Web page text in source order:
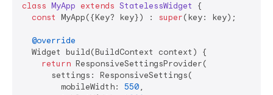
class MyApp extends StatelessWidget
{
const MyApp({Key? key}) : super(key: key);
@override
  Widget build(BuildContext context) {
return ResponsiveSettingsProvider(
      settings: ResponsiveSettings(
        mobileWidth:
550,